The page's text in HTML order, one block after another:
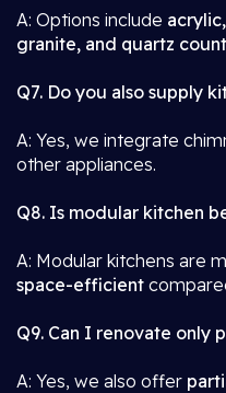
A: Options include
granite, and quartz
Q7. Do you also supply
A: Yes, we integrate
other appliances.
Q8. Is modular kitchen
A: Modular kitchens are
space-efficient
Q9. Can I renovate only
A: Yes, we also offer